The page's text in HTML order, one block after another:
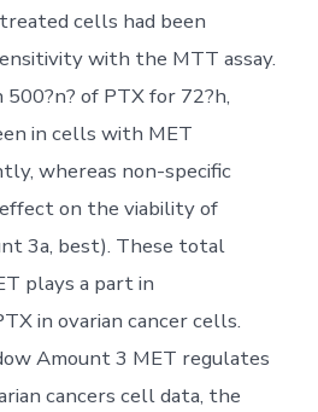
cells had been
with the MTT assay.
of PTX for 72?h,
in cells with MET
whereas non-specific
effect on the viability of
3a, best). These total
plays a part in
in ovarian cancer cells.
Amount 3 MET regulates
cancers cell data, the